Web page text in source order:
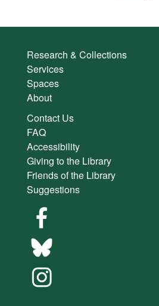
Research & Collections
Services
Spaces
About
Contact Us
FAQ
Accessibility
Giving to the Library
Friends of the Library
Suggestions